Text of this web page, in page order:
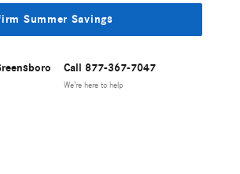
Summer Savings
Call 877-367-7047
We’re here to help